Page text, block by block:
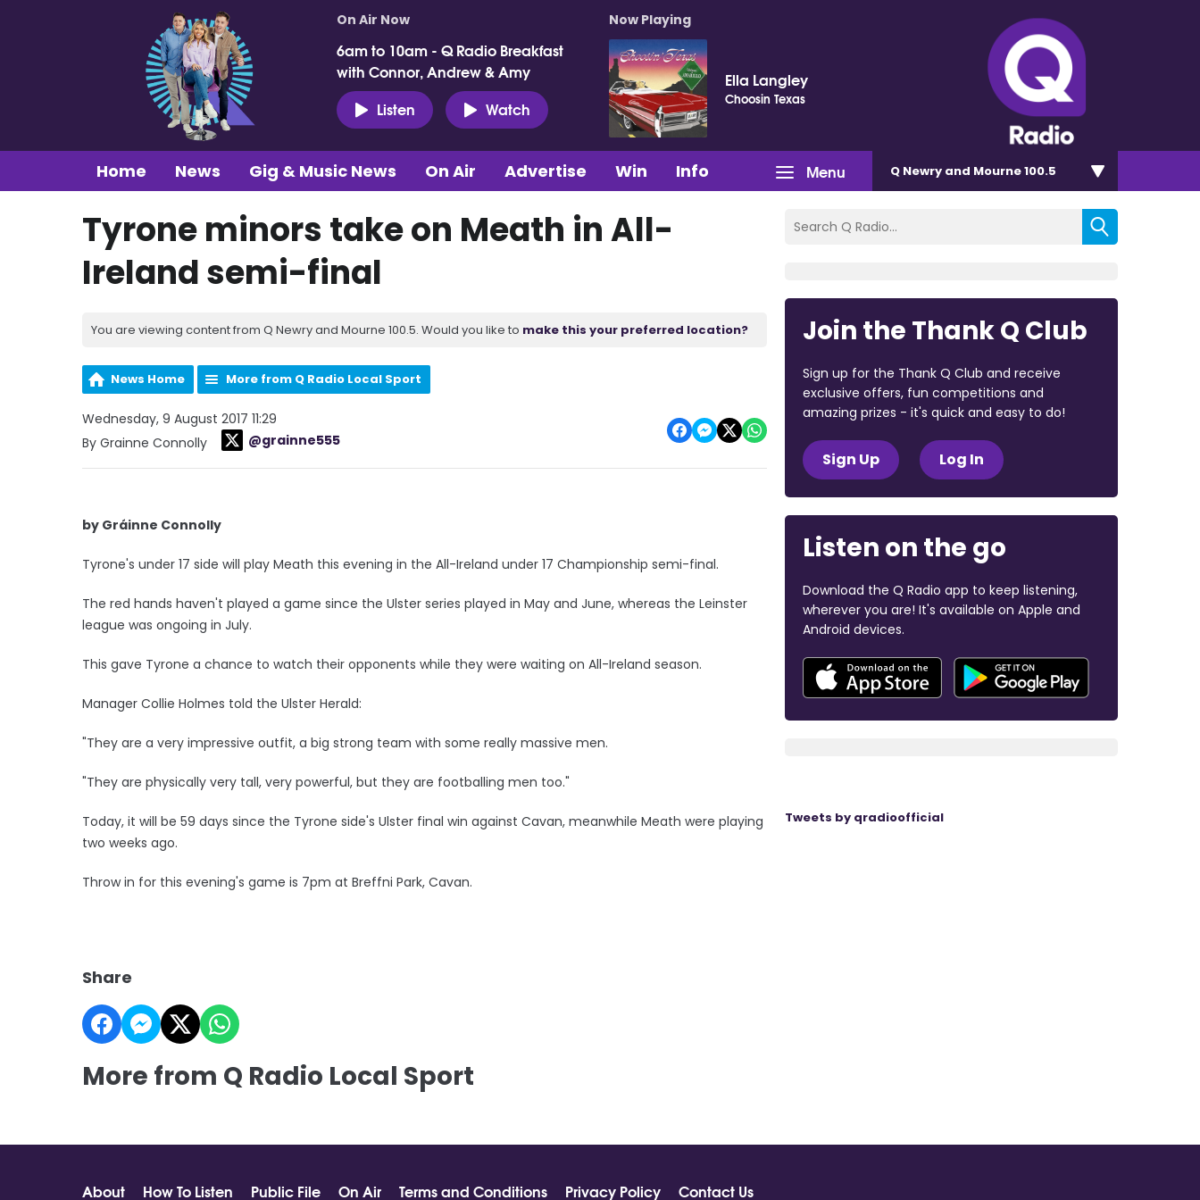
On Air Now
6am to 10am - Q Radio Breakfast
with Connor, Andrew & Amy
Listen
Watch
Now Playing
Ella Langley
Choosin Texas
Menu
Home News Gig & Music News On Air Advertise Win Info Q Newry and Mourne 100.5
Tyrone minors take on Meath in All-
Ireland semi-final
You are viewing content from Q Newry and Mourne 100.5. Would you like to make this your preferred location?
News Home More from Q Radio Local Sport
Wednesday, 9 August 2017 11:29
By Grainne Connolly
@grainne555
by Gráinne Connolly
Tyrone's under 17 side will play Meath this evening in the All-Ireland under 17 Championship semi-final.
The red hands haven't played a game since the Ulster series played in May and June, whereas the Leinster
league was ongoing in July.
This gave Tyrone a chance to watch their opponents while they were waiting on All-Ireland season.
Manager Collie Holmes told the Ulster Herald:
"They are a very impressive outfit, a big strong team with some really massive men.
"They are physically very tall, very powerful, but they are footballing men too."
Today, it will be 59 days since the Tyrone side's Ulster final win against Cavan, meanwhile Meath were playing
two weeks ago.
Throw in for this evening's game is 7pm at Breffni Park, Cavan.
Share
More from Q Radio Local Sport
Join the Thank Q Club
Sign up for the Thank Q Club and receive
exclusive offers, fun competitions and
amazing prizes - it's quick and easy to do!
Sign Up Log In
Listen on the go
Download the Q Radio app to keep listening,
wherever you are! It's available on Apple and
Android devices.
Tweets by qradioofficial
About How To Listen Public File On Air Terms and Conditions Privacy Policy Contact Us